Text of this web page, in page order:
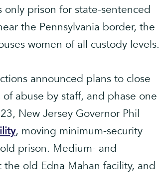
only prison for state-sentenced
the Pennsylvania border, the
women of all custody levels.
announced plans to close
abuse by staff, and phase one
New Jersey Governor Phil
, moving minimum-security
prison. Medium- and
old Edna Mahan facility, and